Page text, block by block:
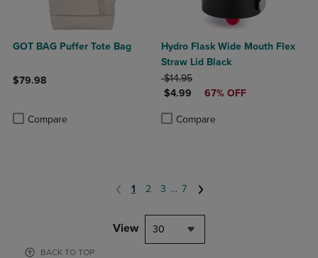
GOT BAG Puffer Tote Bag
$79.98
Compare
Product added, Select 2 to 4 Products to Compare, Items added
Product removed, Select 2 to 4 Products to Compare, Items added
Hydro Flask Wide Mouth Flex
Straw Lid Black
ORIGINAL PRICE
$14.95
DISCOUNTED PRICE
$4.99 67% OFF
Compare
Product added, Select 2 to 4
Product removed, Select 2 to 4
1 2 3 ... 7
View 30
BACK TO TOP